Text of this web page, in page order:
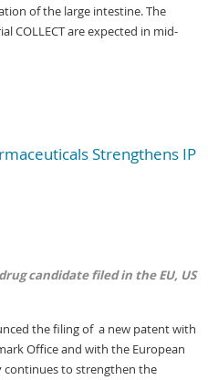
of the large intestine. The
COLLECT are expected in mid-
Strengthens IP
candidate filed in the EU, US
the filing of a new patent with
Office and with the European
continues to strengthen the